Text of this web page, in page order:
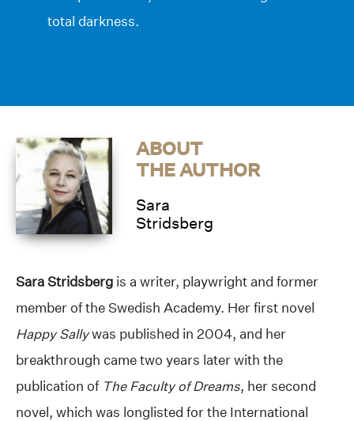
total darkness.
ABOUT
THE AUTHOR
Sara
Stridsberg
Sara Stridsberg is a writer, playwright and former
member of the Swedish Academy. Her first novel
Happy Sallywas published in 2004, and her
breakthrough came two years later with the
publication of The Faculty of Dreams, her second
novel, which was longlisted for the International